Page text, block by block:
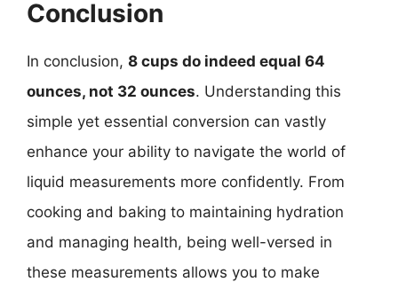
Conclusion
In conclusion, 8 cups do indeed equal 64
ounces, not 32 ounces. Understanding this
simple yet essential conversion can vastly
enhance your ability to navigate the world of
liquid measurements more confidently. From
cooking and baking to maintaining hydration
and managing health, being well-versed in
these measurements allows you to make